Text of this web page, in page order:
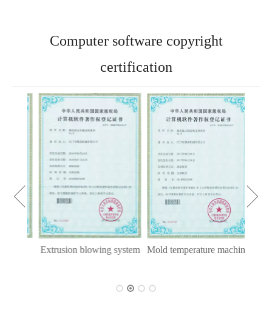
Computer software copyright
certification
Extrusion blowing system Mold temperature machine